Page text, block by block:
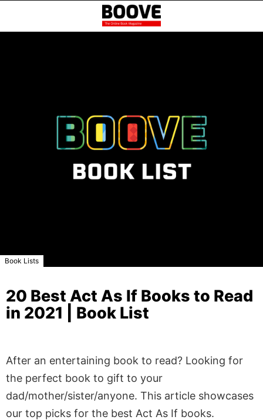
Book Lists
20 Best Act As If Books to Read
in 2021 | Book List
After an entertaining book to read? Looking for
the perfect book to gift to your
dad/mother/sister/anyone. This article showcases
our top picks for the best Act As If books.